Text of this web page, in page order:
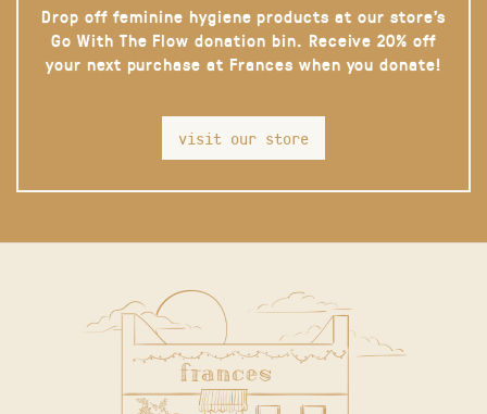
Drop off feminine hygiene products at our store’s
Go With The Flow donation bin. Receive 20% off
your next purchase at Frances when you donate!
visit our store